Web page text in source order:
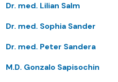
Dr. med. Lilian Salm
Dr. med. Sophia Sander
Dr. med. Peter Sandera
M.D. Gonzalo Sapisochin